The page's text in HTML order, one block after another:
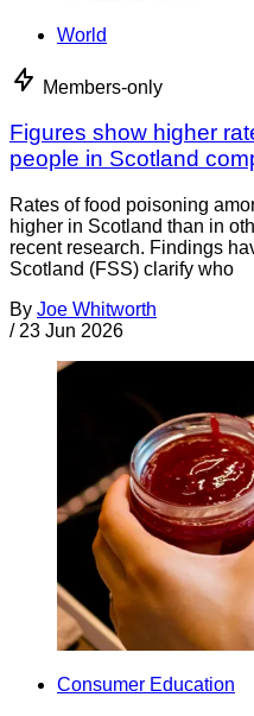
World
Members-only
Figures show higher
people in Scotland
Rates of food poisoning
higher in Scotland than in
recent research. Findings
Scotland (FSS) clarify who
By Joe Whitworth
/ 23 Jun 2026
Consumer Education